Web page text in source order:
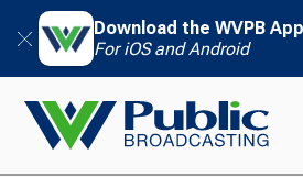
Download the WVPB App
For iOS and Android